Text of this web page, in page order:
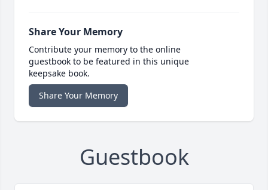
Share Your Memory
Contribute your memory to the online
guestbook to be featured in this unique
keepsake book.
Share Your Memory
Guestbook